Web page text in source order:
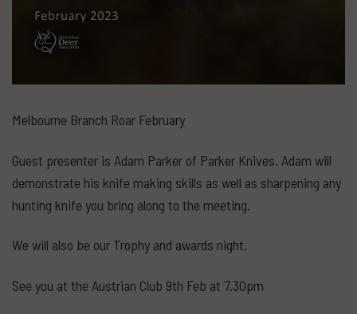
Melbourne Branch Roar February
Guest presenter is Adam Parker of Parker Knives. Adam will
demonstrate his knife making skills as well as sharpening any
hunting knife you bring along to the meeting.
We will also be our Trophy and awards night.
See you at the Austrian Club 9th Feb at 7.30pm